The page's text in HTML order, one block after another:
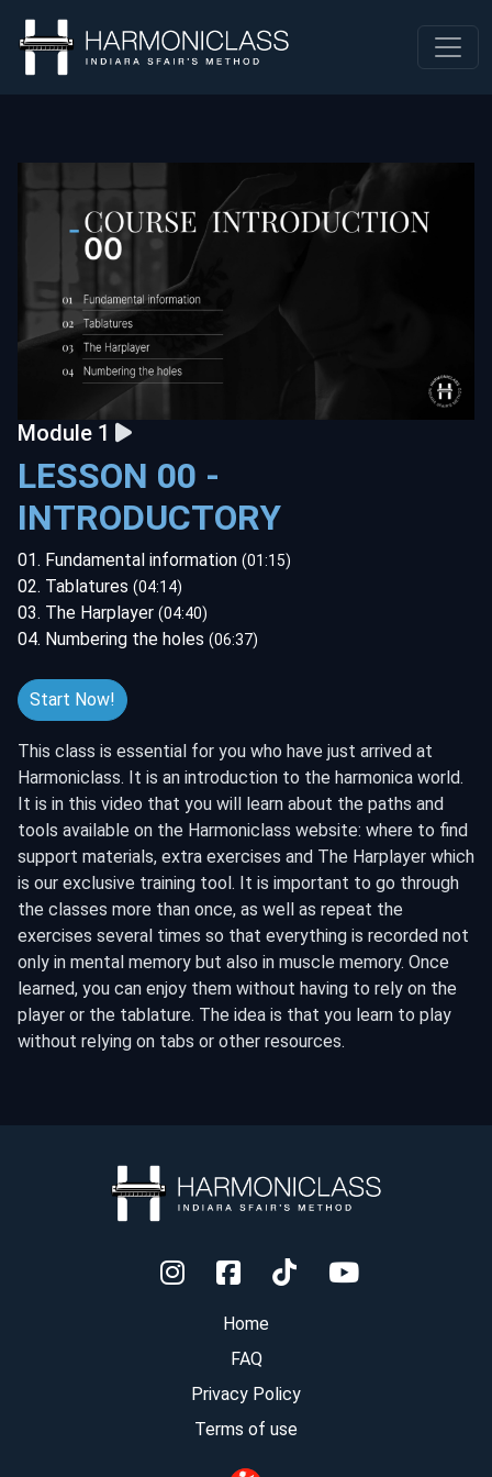
Module 1
LESSON 00 -
INTRODUCTORY
01. Fundamental information (01:15)
02. Tablatures (04:14)
03. The Harplayer (04:40)
04. Numbering the holes (06:37)
Start Now!
This class is essential for you who have just arrived at
Harmoniclass. It is an introduction to the harmonica world.
It is in this video that you will learn about the paths and
tools available on the Harmoniclass website: where to find
support materials, extra exercises and The Harplayer which
is our exclusive training tool. It is important to go through
the classes more than once, as well as repeat the
exercises several times so that everything is recorded not
only in mental memory but also in muscle memory. Once
learned, you can enjoy them without having to rely on the
player or the tablature. The idea is that you learn to play
without relying on tabs or other resources.
Home
FAQ
Privacy Policy
Terms of use